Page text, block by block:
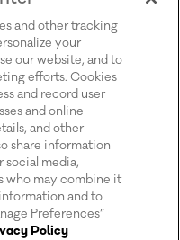
and other tracking
your
our website, and to
efforts. Cookies
and record user
and online
and other
share information
social media,
who may combine it
and to
Preferences”
Policy